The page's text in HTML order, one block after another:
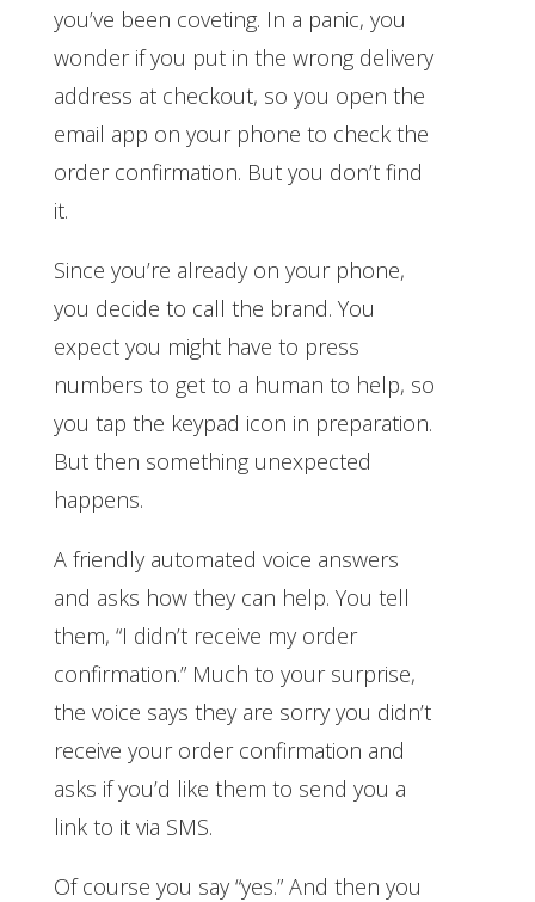
you’ve been coveting. In a panic, you
wonder if you put in the wrong delivery
address at checkout, so you open the
email app on your phone to check the
order confirmation. But you don’t find
it.
Since you’re already on your phone,
you decide to call the brand. You
expect you might have to press
numbers to get to a human to help, so
you tap the keypad icon in preparation.
But then something unexpected
happens.
A friendly automated voice answers
and asks how they can help. You tell
them, “I didn’t receive my order
confirmation.” Much to your surprise,
the voice says they are sorry you didn’t
receive your order confirmation and
asks if you’d like them to send you a
link to it via SMS.
Of course you say “yes.” And then you